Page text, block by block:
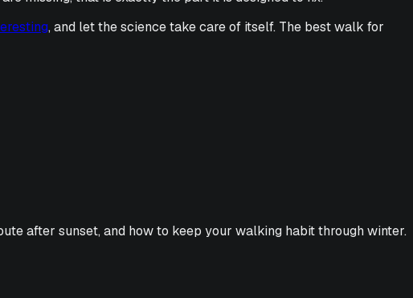
, and let the science take care of itself. The best walk for
after sunset, and how to keep your walking habit through winter.